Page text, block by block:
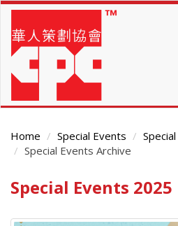
Skip
main
content
Home Special Events
Special Events Archive
Main
Content
Special Events 2025